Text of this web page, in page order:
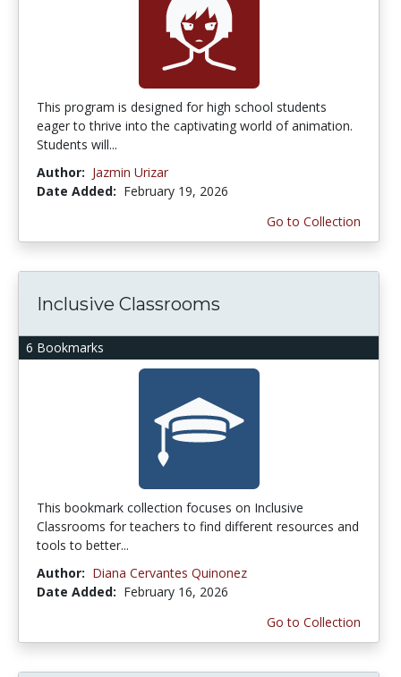
This program is designed for high school students
eager to thrive into the captivating world of animation.
Students will...
Author: Jazmin Urizar
Date Added: February 19, 2026
Go to Collection
6 Bookmarks
Inclusive Classrooms
This bookmark collection focuses on Inclusive
Classrooms for teachers to find different resources and
tools to better...
Author: Diana Cervantes Quinonez
Date Added: February 16, 2026
Go to Collection